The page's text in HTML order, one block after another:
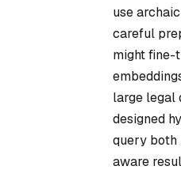
use
careful
might fine-
large legal
designed
query both
aware